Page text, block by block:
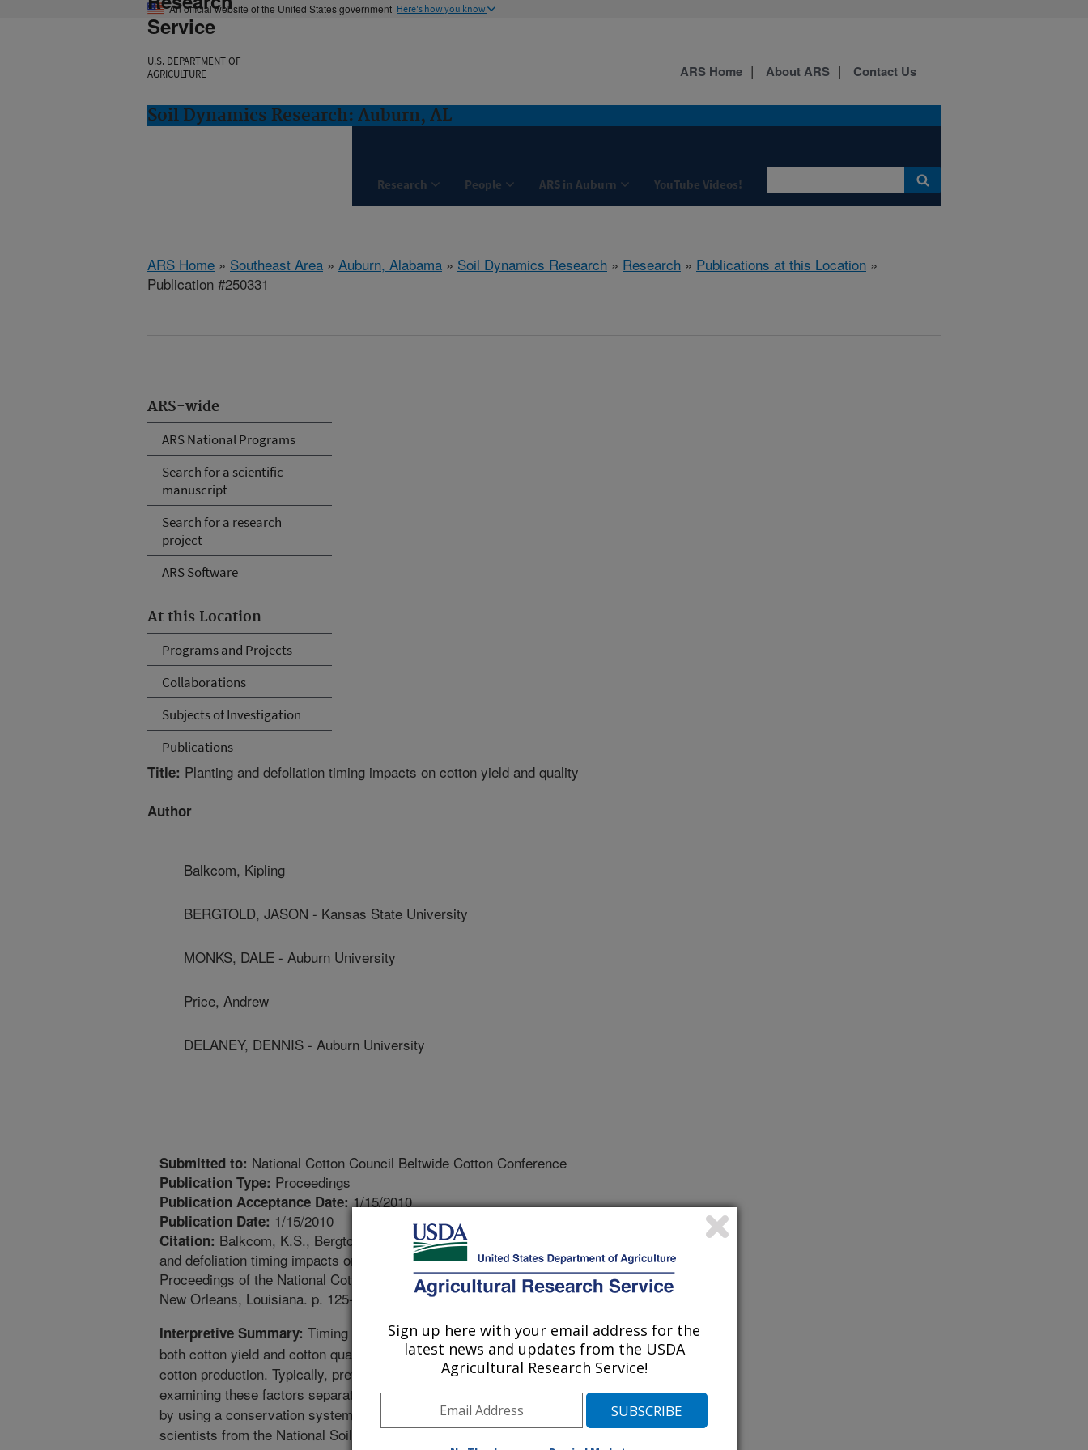
An official website of the United States government Here's how you know
Service
U.S. DEPARTMENT OF
AGRICULTURE
Soil Dynamics Research: Auburn, AL
Research People ARS in Auburn YouTube Videos!
ARS Home About ARS Contact Us
ARS Home » Southeast Area » Auburn, Alabama » Soil Dynamics Research » Research » Publications at this Location »
Publication #250331
ARS-wide
ARS National Programs
Search for a scientific
manuscript
Search for a research
project
ARS Software
At this Location
Programs and Projects
Collaborations
Subjects of Investigation
Publications
Title: Planting and defoliation timing impacts on cotton yield and quality
Author
Balkcom, Kipling
BERGTOLD, JASON - Kansas State University
MONKS, DALE - Auburn University
Price, Andrew
DELANEY, DENNIS - Auburn University
Submitted to: National Cotton Council Beltwide Cotton Conference
Publication Type: Proceedings
Publication Acceptance Date: 1/15/2010
Publication Date: 1/15/2010
Citation: Balkcom, K.S., Bergtold, J.S., Monks, D., Price, A.J., Delaney, D.P. 2010. Planting
and defoliation timing impacts on cotton yield and quality. In: Boyd, S., et al, editors.
Proceedings of the National Cotton Council Beltwide Cotton Conference, January 4-7, 2010,
New Orleans, Louisiana. p. 125-130.
Interpretive Summary: Timing of defoliation and planting can affect
both cotton yield and cotton quality, which will impact net returns from
cotton production. Typically, previous research has focused on
examining these factors separately, which can be further complicated
by using a conservation system. An experiment was initiated by
scientists from the National Soil Dynamics Laboratory and Auburn
Sign up here with your email address for the
latest news and updates from the USDA
Agricultural Research Service!